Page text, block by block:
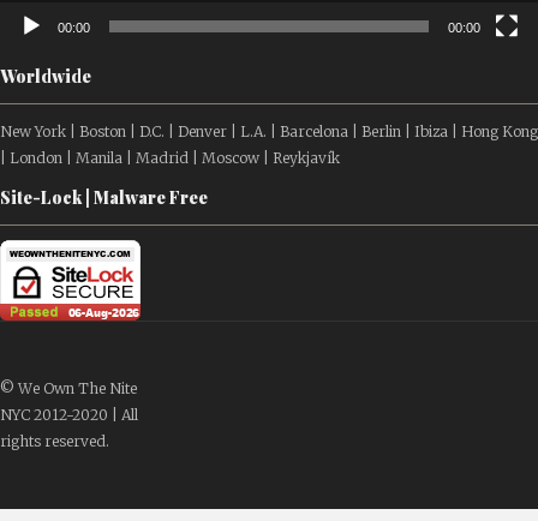
00:00 00:00
Worldwide
New York | Boston | D.C. | Denver | L.A. | Barcelona | Berlin | Ibiza | Hong Kong
| London | Manila | Madrid | Moscow | Reykjavík
Site-Lock | Malware Free
© We Own The Nite
NYC 2012-2020 | All
rights reserved.